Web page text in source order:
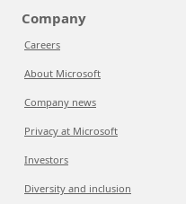
Company
Careers
About Microsoft
Company news
Privacy at Microsoft
Investors
Diversity and inclusion